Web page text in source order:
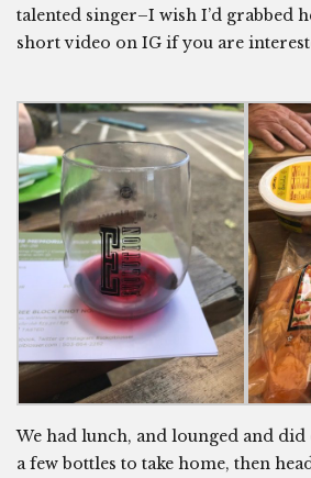
talented singer–I wish I’d grabbed
short video on IG if you are
We had lunch, and lounged and
a few bottles to take home, then